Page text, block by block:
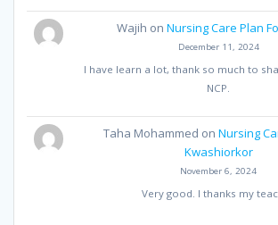
Wajih on Nursing Care Plan
December 11, 2024
I have learn a lot, thank so much to
NCP.
Taha Mohammed on Nursing
Kwashiorkor
November 6, 2024
Very good. I thanks my